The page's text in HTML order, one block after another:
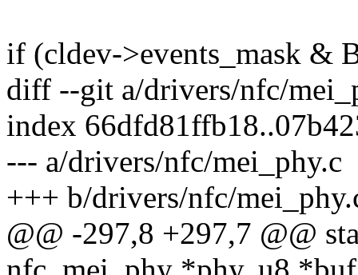
if (cldev->events_mask
diff --git a/drivers/nfc/
index
--- a/drivers/nfc/mei_phy.c
+++ b/drivers/nfc/
@@ -297,8 +297,7 @@